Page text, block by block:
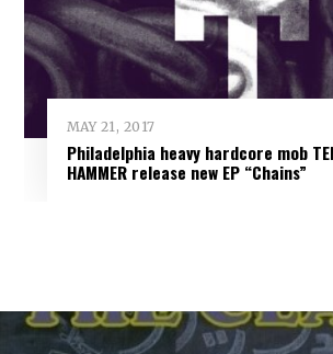
MAY 21, 2017
Philadelphia heavy hardcore mob
HAMMER release new EP “Chains”